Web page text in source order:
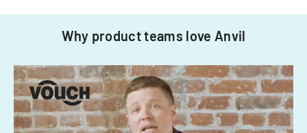
Why product teams love Anvil